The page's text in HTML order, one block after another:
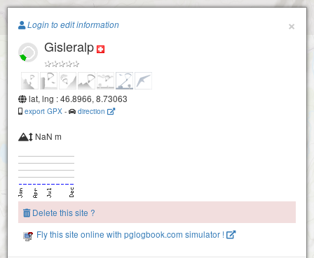
Paragliding.Earth
+
×
Login to edit information
Gisleralp
lat, lng : 46.8966, 8.73063
export GPX - direction
NaN m
Delete this site ?
Fly this site online with pglogbook.com simulator !